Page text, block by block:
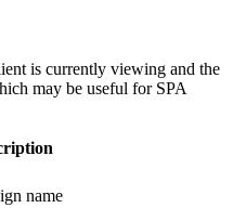
is currently viewing and the
may be useful for SPA
name